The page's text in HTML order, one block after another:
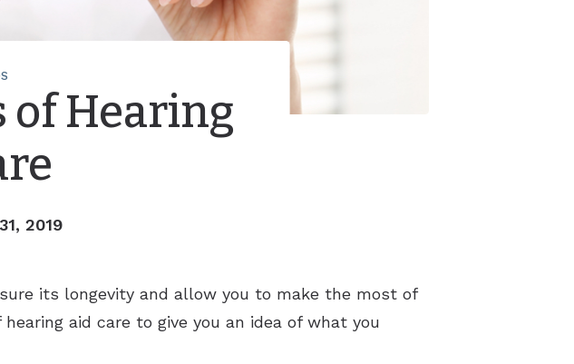
of Hearing
2019
its longevity and allow you to make the most of
aid care to give you an idea of what you